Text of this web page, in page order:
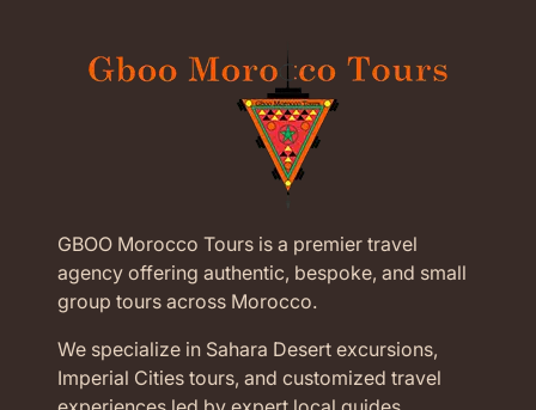
GBOO Morocco Tours is a premier travel
agency offering authentic, bespoke, and small
group tours across Morocco.
We specialize in Sahara Desert excursions,
Imperial Cities tours, and customized travel